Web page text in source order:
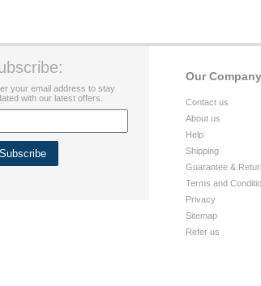
Our Company
Contact us
About us
Help
Shipping
Guarantee &
Terms and
Privacy
Sitemap
Refer us
your email address to stay
with our latest offers.